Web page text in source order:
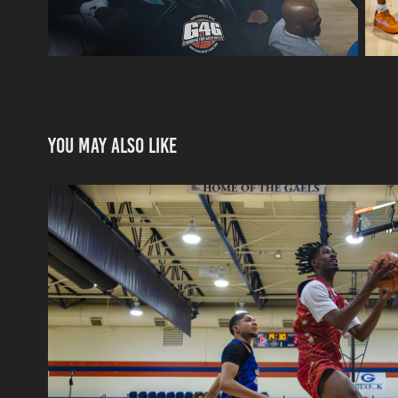
You may also like
Pangos All-American
2024